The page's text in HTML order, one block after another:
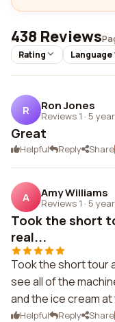
438 Reviews
Rating Language
R Ron Jones
Reviews 1 · 5
Great
Helpful Reply Share
A Amy Williams
Reviews 1 · 5
Took the short
real...
Took the short tour
see all of the
and the ice cream
Helpful Reply Share